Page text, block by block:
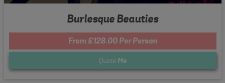
Burlesque Beauties
From £128.00 Per Person
Quote Me